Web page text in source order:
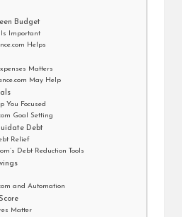
Budget
Important
Helps
Matters
May Help
You Focused
Goal Setting
Debt
Relief
Debt Reduction Tools
and Automation
Matter